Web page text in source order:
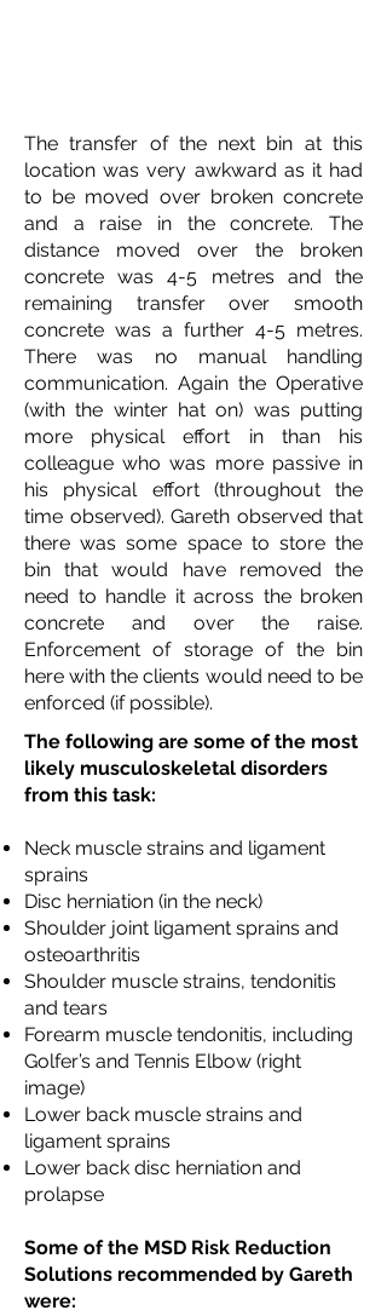
The transfer of the next bin at this
location was very awkward as it had
to be moved over broken concrete
and a raise in the concrete. The
distance moved over the broken
concrete was 4-5 metres and the
remaining transfer over smooth
concrete was a further 4-5 metres.
There was no manual handling
communication. Again the Operative
(with the winter hat on) was putting
more physical effort in than his
colleague who was more passive in
his physical effort (throughout the
time observed). Gareth observed that
there was some space to store the
bin that would have removed the
need to handle it across the broken
concrete and over the raise.
Enforcement of storage of the bin
here with the clients would need to be
enforced (if possible).
The following are some of the most
likely musculoskeletal disorders
from this task:
Neck muscle strains and ligament
sprains
Disc herniation (in the neck)
Shoulder joint ligament sprains and
osteoarthritis
Shoulder muscle strains, tendonitis
and tears
Forearm muscle tendonitis, including
Golfer’s and Tennis Elbow (right
image)
Lower back muscle strains and
ligament sprains
Lower back disc herniation and
prolapse
Some of the MSD Risk Reduction
Solutions recommended by Gareth
were: